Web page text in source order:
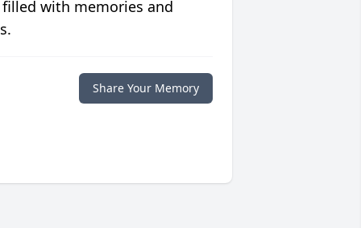
with memories and
Share Your Memory